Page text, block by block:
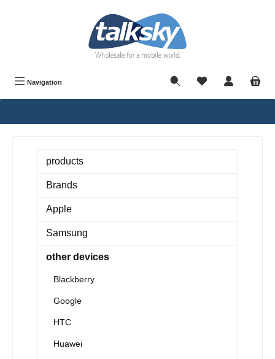
Navigation
products
Brands
Apple
Samsung
other devices
Blackberry
Google
HTC
Huawei